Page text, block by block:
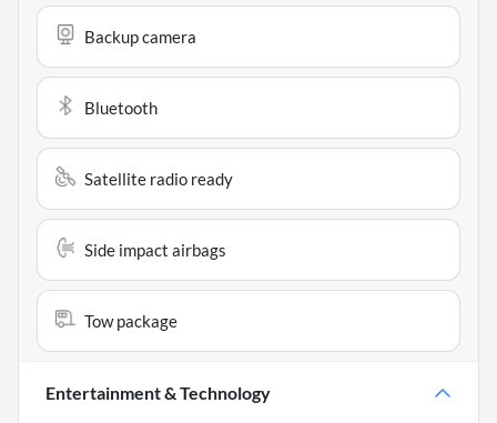
Backup camera
Bluetooth
Satellite radio ready
Side impact airbags
Tow package
Entertainment & Technology